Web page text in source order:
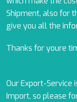
Shipment, also for
give you all the
Thanks for youre
Our Export-Service
Import, so please